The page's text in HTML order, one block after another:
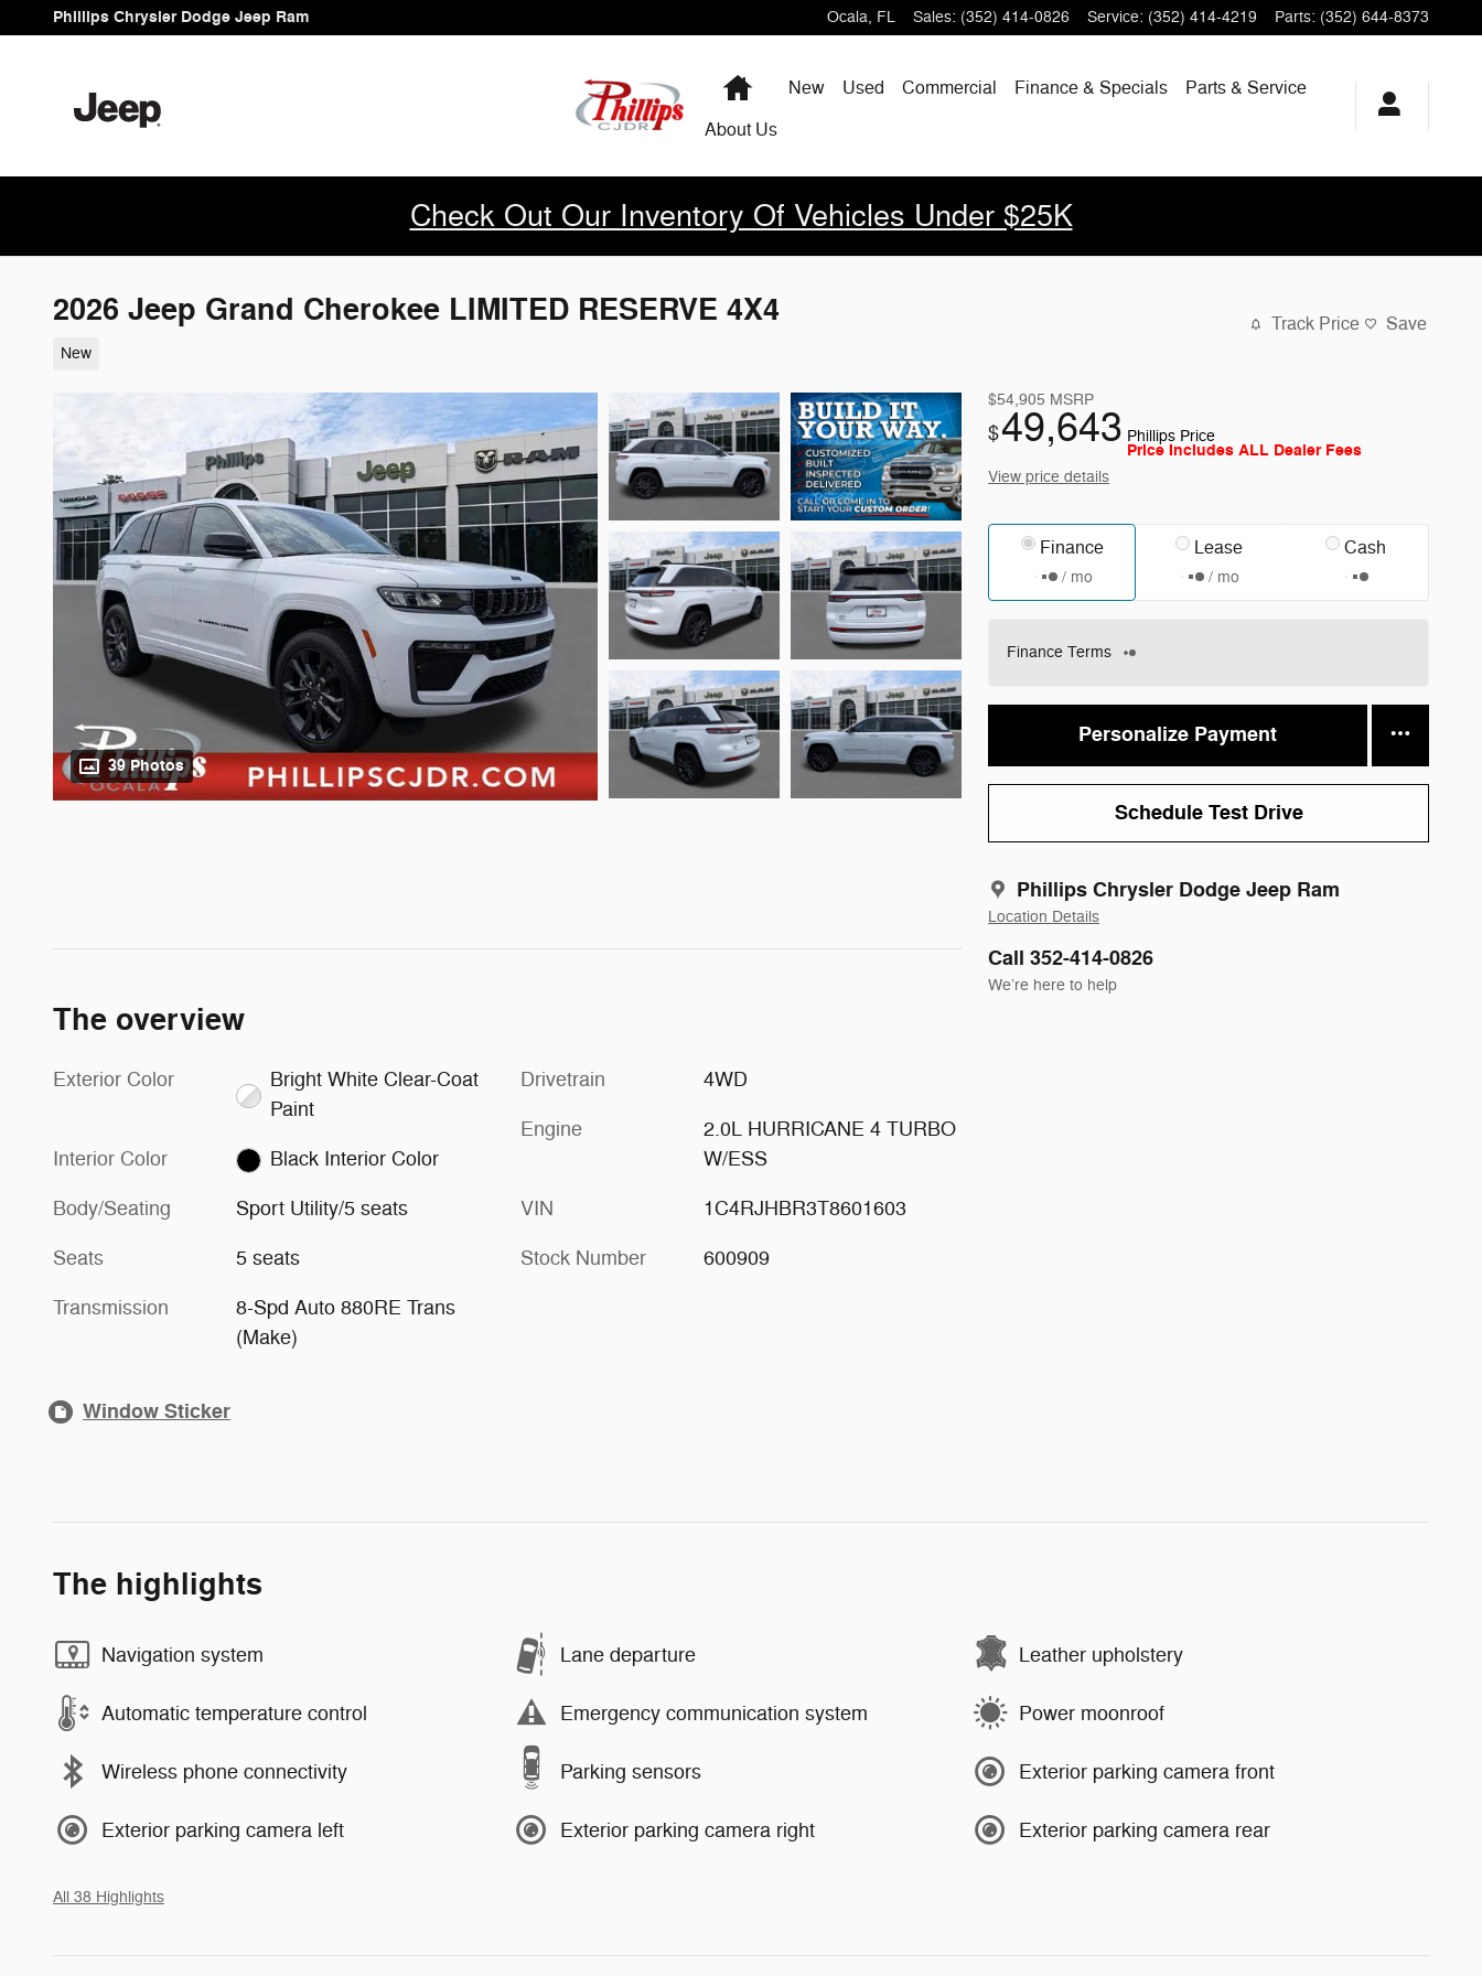
Skip to main content
Phillips Chrysler Dodge Jeep Ram Ocala, FL Sales: (352) 414-0826 Service: (352) 414-4219 Parts: (352) 644-8373
HomeNew Used Commercial Finance & Specials
Parts & Service
About Us
Check Out Our Inventory Of Vehicles Under $25K
2026 Jeep Grand Cherokee LIMITED RESERVE 4X4
New
Track Price Save
39 Photos
$54,905 MSRP
$49,643 Phillips Price
Price Includes ALL Dealer Fees
View price details
Finance
/ mo
Lease
/ mo
Cash
Finance Terms
Personalize Payment
Schedule Test Drive
Phillips Chrysler Dodge Jeep Ram
Location Details
Call 352-414-0826
We’re here to help
The overview
Exterior Color
Bright White Clear-Coat
Paint
Interior Color Black Interior Color
Body/Seating Sport Utility/5 seats
Seats 5 seats
Transmission
8-Spd Auto 880RE Trans
(Make)
Drivetrain 4WD
Engine
2.0L HURRICANE 4 TURBO
W/ESS
VIN 1C4RJHBR3T8601603
Stock Number 600909
Window Sticker
The highlights
Navigation system Lane departure Leather upholstery
Automatic temperature control Emergency communication system Power moonroof
Wireless phone connectivity Parking sensors Exterior parking camera front
Exterior parking camera left Exterior parking camera right Exterior parking camera rear
All 38 Highlights